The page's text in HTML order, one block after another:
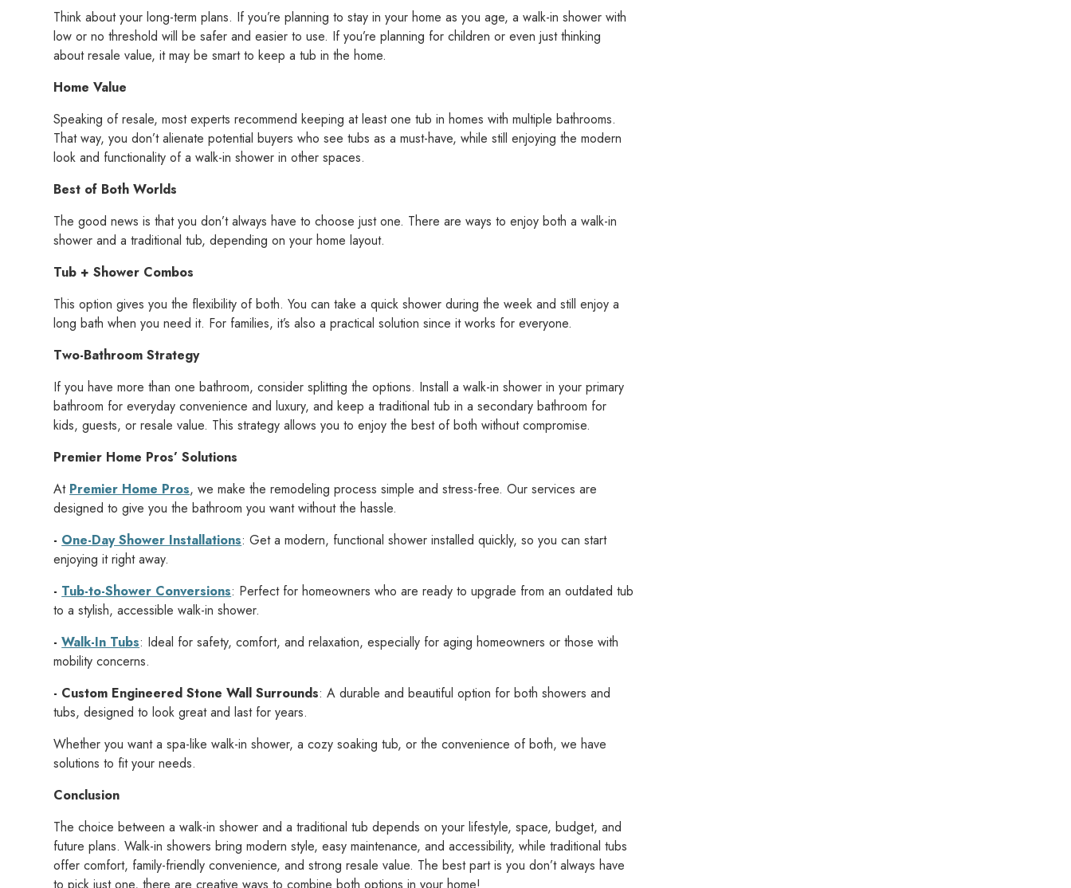
Think about your long-term plans. If you’re planning to stay in your home as you age, a walk-in shower with
low or no threshold will be safer and easier to use. If you’re planning for children or even just thinking
about resale value, it may be smart to keep a tub in the home.
Home Value
Speaking of resale, most experts recommend keeping at least one tub in homes with multiple bathrooms.
That way, you don’t alienate potential buyers who see tubs as a must-have, while still enjoying the modern
look and functionality of a walk-in shower in other spaces.
Best of Both Worlds
The good news is that you don’t always have to choose just one. There are ways to enjoy both a walk-in
shower and a traditional tub, depending on your home layout.
Tub + Shower Combos
This option gives you the flexibility of both. You can take a quick shower during the week and still enjoy a
long bath when you need it. For families, it’s also a practical solution since it works for everyone.
Two-Bathroom Strategy
If you have more than one bathroom, consider splitting the options. Install a walk-in shower in your primary
bathroom for everyday convenience and luxury, and keep a traditional tub in a secondary bathroom for
kids, guests, or resale value. This strategy allows you to enjoy the best of both without compromise.
Premier Home Pros’ Solutions
At Premier Home Pros, we make the remodeling process simple and stress-free. Our services are
designed to give you the bathroom you want without the hassle.
- One-Day Shower Installations: Get a modern, functional shower installed quickly, so you can start
enjoying it right away.
- Tub-to-Shower Conversions: Perfect for homeowners who are ready to upgrade from an outdated tub
to a stylish, accessible walk-in shower.
-Walk-In Tubs: Ideal for safety, comfort, and relaxation, especially for aging homeowners or those with
mobility concerns.
- Custom Engineered Stone Wall Surrounds: A durable and beautiful option for both showers and
tubs, designed to look great and last for years.
Whether you want a spa-like walk-in shower, a cozy soaking tub, or the convenience of both, we have
solutions to fit your needs.
Conclusion
The choice between a walk-in shower and a traditional tub depends on your lifestyle, space, budget, and
future plans. Walk-in showers bring modern style, easy maintenance, and accessibility, while traditional tubs
offer comfort, family-friendly convenience, and strong resale value. The best part is you don’t always have